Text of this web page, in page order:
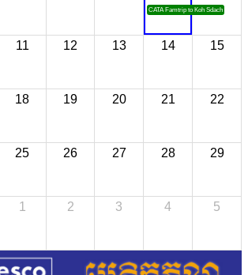
CATA Famtrip to Koh Sdach
11 12 13 14 15
18 19 20 21 22
25 26 27 28 29
1 2 3 4 5